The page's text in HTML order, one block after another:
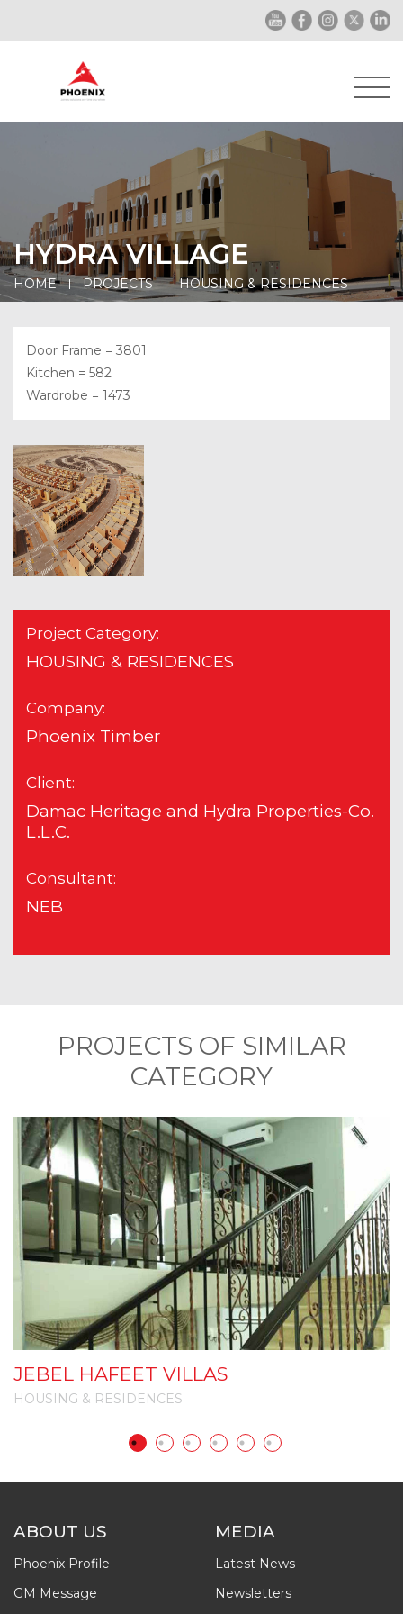
HYDRA VILLAGE
HOME PROJECTS HOUSING & RESIDENCES
Door Frame = 3801
Kitchen = 582
Wardrobe = 1473
Project Category:
HOUSING & RESIDENCES
Company:
Phoenix Timber
Client:
Damac Heritage and Hydra Properties-Co.
L.L.C.
Consultant:
NEB
PROJECTS OF SIMILAR
CATEGORY
JEBEL HAFEET VILLAS
HOUSING & RESIDENCES
ABOUT US
Phoenix Profile
GM Message
MEDIA
Latest News
Newsletters